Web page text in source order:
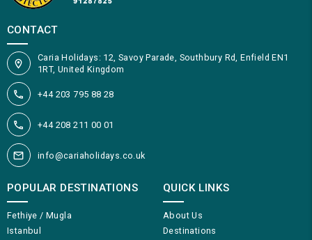
CONTACT
Caria Holidays: 12, Savoy Parade, Southbury Rd, Enfield EN1
1RT, United Kingdom
+44 203 795 88 28
+44 208 211 00 01
info@cariaholidays.co.uk
POPULAR DESTINATIONS
Fethiye / Mugla
Istanbul
QUICK LINKS
About Us
Destinations